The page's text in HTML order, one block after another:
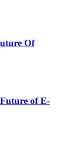
Of
of E-